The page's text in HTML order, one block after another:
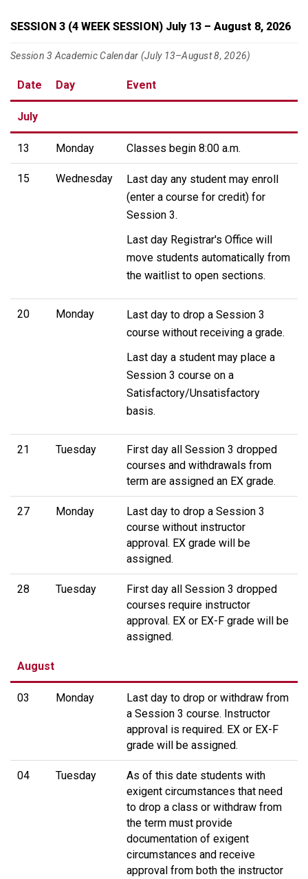
SESSION 3 (4 WEEK SESSION) July 13 – August 8, 2026
Session 3 Academic Calendar (July 13–August 8, 2026)
Date Day Event
July
13 Monday Classes begin 8:00 a.m.
15 Wednesday
Last day any student may enroll
(enter a course for credit) for
Session 3.
Last day Registrar's Office will
move students automatically from
the waitlist to open sections.
20 Monday
Last day to drop a Session 3
course without receiving a grade.
Last day a student may place a
Session 3 course on a
Satisfactory/Unsatisfactory
basis.
21 Tuesday
First day all Session 3 dropped
courses and withdrawals from
term are assigned an EX grade.
27 Monday
Last day to drop a Session 3
course without instructor
approval. EX grade will be
assigned.
28 Tuesday
First day all Session 3 dropped
courses require instructor
approval. EX or EX-F grade will be
assigned.
August
03 Monday
Last day to drop or withdraw from
a Session 3 course. Instructor
approval is required. EX or EX-F
grade will be assigned.
04 Tuesday
As of this date students with
exigent circumstances that need
to drop a class or withdraw from
the term must provide
documentation of exigent
circumstances and receive
approval from both the instructor